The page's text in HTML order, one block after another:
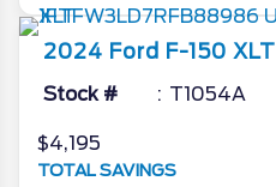
2024 Ford F-150 XLT
Stock # T1054A
$4,195
TOTAL SAVINGS